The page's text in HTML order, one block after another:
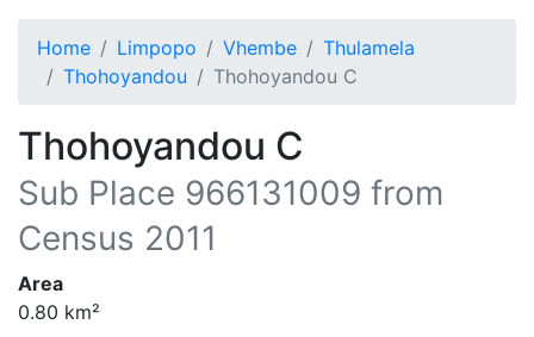
Home Limpopo Vhembe
Thulamela
Thohoyandou
Thohoyandou C
Thohoyandou C
Sub Place 966131009 from
Census 2011
Area
0.80 km²